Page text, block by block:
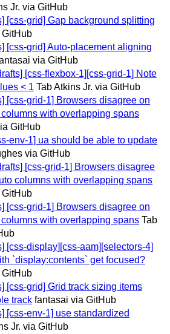
Jr. via GitHub
[css-grid] Gap background splitting
GitHub
[css-grid] Auto-placement aligning
via GitHub
[css-flexbox-1][css-grid-1] Note
< 1 Tab Atkins Jr. via GitHub
[css-grid-1] Browsers disagree on
columns with overlapping spans
GitHub
env-1] ua should be able to update
via GitHub
[css-grid-1] Browsers disagree
columns with overlapping spans
GitHub
[css-grid-1] Browsers disagree on
columns with overlapping spans Tab
[css-display][css-aam][selectors-4]
`display:contents` get focused?
GitHub
[css-grid] Grid track sizing items
track fantasai via GitHub
[css-env-1] use standardized
Jr. via GitHub